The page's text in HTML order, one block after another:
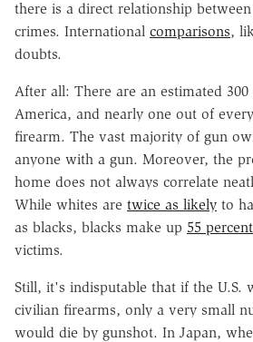
there is a direct relationship
crimes. International comparisons,
doubts.
After all: There are an estimated
America, and nearly one out of
firearm. The vast majority of gun
anyone with a gun. Moreover, the
home does not always correlate
While whites are twice as likely to
as blacks, blacks make up 55 percent
victims.
Still, it's indisputable that if the U.S.
civilian firearms, only a very small
would die by gunshot. In Japan,